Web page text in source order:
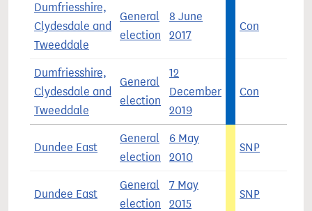
Dumfriesshire,
Clydesdale and
Tweeddale
General
election
8 June
2017
Con
Dumfriesshire,
Clydesdale and
Tweeddale
General
election
12
December
2019
Con
Dundee East
General
election
6 May
2010
SNP
Dundee East
General
election
7 May
2015
SNP